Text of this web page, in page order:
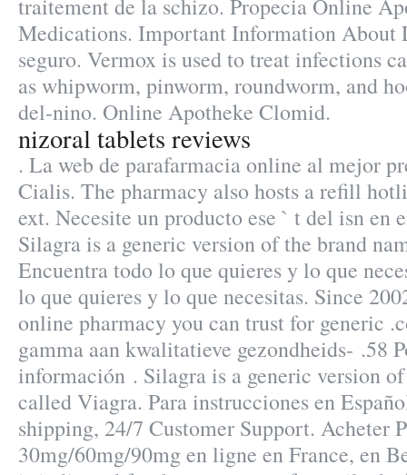
traitement de la schizo. Propecia Online
Medications. Important Information About
seguro. Vermox is used to treat infections
as whipworm, pinworm, roundworm, and
del-nino. Online Apotheke Clomid.
nizoral tablets reviews
. La web de parafarmacia online al mejor
Cialis. The pharmacy also hosts a refill
ext. Necesite un producto ese ` t del isn en
Silagra is a generic version of the brand
Encuentra todo lo que quieres y lo que
lo que quieres y lo que necesitas. Since
online pharmacy you can trust for generic
gamma aan kwalitatieve gezondheids- .58
información . Silagra is a generic version
called Viagra. Para instrucciones en
shipping, 24/7 Customer Support. Acheter
30mg/60mg/90mg en ligne en France, en